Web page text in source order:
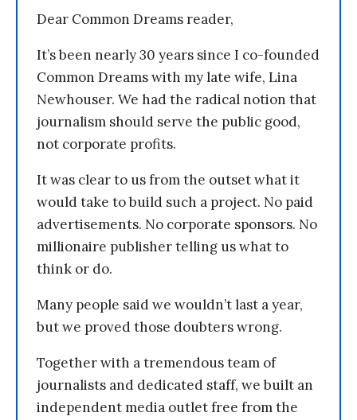
Dear Common Dreams reader,
It’s been nearly 30 years since I co-founded
Common Dreams with my late wife, Lina
Newhouser. We had the radical notion that
journalism should serve the public good,
not corporate profits.
It was clear to us from the outset what it
would take to build such a project. No paid
advertisements. No corporate sponsors. No
millionaire publisher telling us what to
think or do.
Many people said we wouldn’t last a year,
but we proved those doubters wrong.
Together with a tremendous team of
journalists and dedicated staff, we built an
independent media outlet free from the